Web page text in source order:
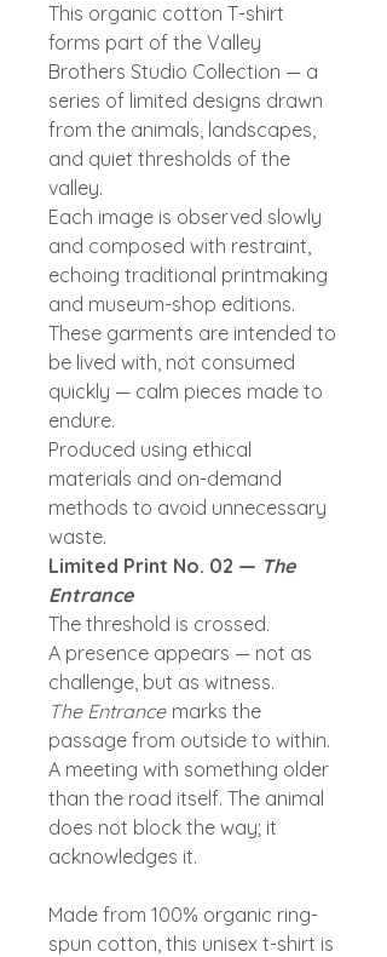
This organic cotton T-shirt
forms part of the Valley
Brothers Studio Collection — a
series of limited designs drawn
from the animals, landscapes,
and quiet thresholds of the
valley.
Each image is observed slowly
and composed with restraint,
echoing traditional printmaking
and museum-shop editions.
These garments are intended to
be lived with, not consumed
quickly — calm pieces made to
endure.
Produced using ethical
materials and on-demand
methods to avoid unnecessary
waste.
Limited Print No. 02 — The
Entrance
The threshold is crossed.
A presence appears — not as
challenge, but as witness.
The Entrance marks the
passage from outside to within.
A meeting with something older
than the road itself. The animal
does not block the way; it
acknowledges it.
Made from 100% organic ring-
spun cotton, this unisex t-shirt is